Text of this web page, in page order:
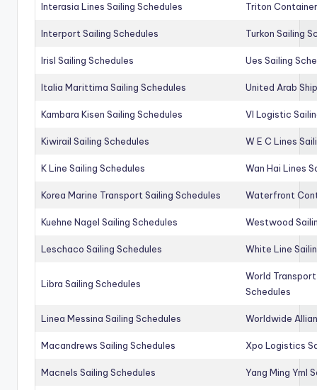
Interasia Lines Sailing Schedules Triton
Interport Sailing Schedules Turkon Sailing
Irisl Sailing Schedules Ues Sailing
Italia Marittima Sailing Schedules United Arab
Kambara Kisen Sailing Schedules Vl Logistic
Kiwirail Sailing Schedules W E C Lines
K Line Sailing Schedules Wan Hai Lines
Korea Marine Transport Sailing Schedules Waterfront
Kuehne Nagel Sailing Schedules Westwood
Leschaco Sailing Schedules White Line
Libra Sailing Schedules
World
Schedules
Linea Messina Sailing Schedules Worldwide
Macandrews Sailing Schedules Xpo Logistics
Macnels Sailing Schedules Yang Ming Yml